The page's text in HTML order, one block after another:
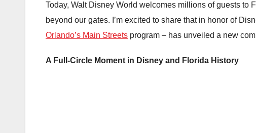
Today, Walt Disney World welcomes millions of guests to
beyond our gates. I’m excited to share that in honor of
Orlando’s Main Streets program – has unveiled a new
A Full-Circle Moment in Disney and Florida History